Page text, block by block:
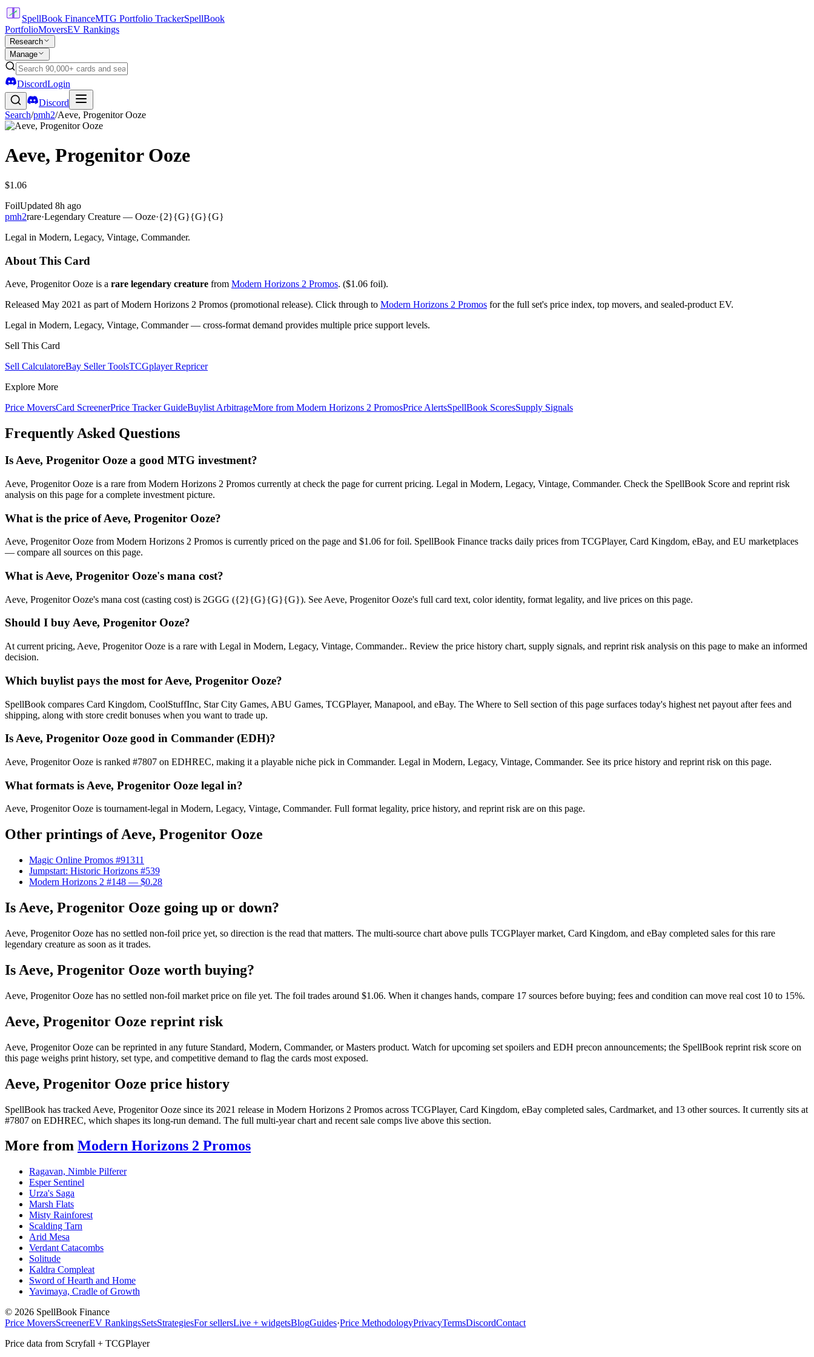
SpellBook FinanceMTG Portfolio TrackerSpellBook
PortfolioMoversEV Rankings
Research
Manage
DiscordLogin
Discord
Search/pmh2/Aeve, Progenitor Ooze
Aeve, Progenitor Ooze
$1.06
FoilUpdated 8h ago
pmh2rare·Legendary Creature — Ooze·{2}{G}{G}{G}
Legal in Modern, Legacy, Vintage, Commander.
About This Card
Aeve, Progenitor Ooze is a rare legendary creature from Modern Horizons 2 Promos. ($1.06 foil).
Released May 2021 as part of Modern Horizons 2 Promos (promotional release). Click through to Modern Horizons 2 Promos for the full set's price index, top movers, and sealed-product EV.
Legal in Modern, Legacy, Vintage, Commander — cross-format demand provides multiple price support levels.
Sell This Card
Sell CalculatoreBay Seller ToolsTCGplayer Repricer
Explore More
Price MoversCard ScreenerPrice Tracker GuideBuylist ArbitrageMore from Modern Horizons 2 PromosPrice AlertsSpellBook ScoresSupply Signals
Frequently Asked Questions
Is Aeve, Progenitor Ooze a good MTG investment?
Aeve, Progenitor Ooze is a rare from Modern Horizons 2 Promos currently at check the page for current pricing. Legal in Modern, Legacy, Vintage, Commander. Check the SpellBook Score and reprint risk
analysis on this page for a complete investment picture.
What is the price of Aeve, Progenitor Ooze?
Aeve, Progenitor Ooze from Modern Horizons 2 Promos is currently priced on the page and $1.06 for foil. SpellBook Finance tracks daily prices from TCGPlayer, Card Kingdom, eBay, and EU marketplaces
— compare all sources on this page.
What is Aeve, Progenitor Ooze's mana cost?
Aeve, Progenitor Ooze's mana cost (casting cost) is 2GGG ({2}{G}{G}{G}). See Aeve, Progenitor Ooze's full card text, color identity, format legality, and live prices on this page.
Should I buy Aeve, Progenitor Ooze?
At current pricing, Aeve, Progenitor Ooze is a rare with Legal in Modern, Legacy, Vintage, Commander.. Review the price history chart, supply signals, and reprint risk analysis on this page to make an informed
decision.
Which buylist pays the most for Aeve, Progenitor Ooze?
SpellBook compares Card Kingdom, CoolStuffInc, Star City Games, ABU Games, TCGPlayer, Manapool, and eBay. The Where to Sell section of this page surfaces today's highest net payout after fees and
shipping, along with store credit bonuses when you want to trade up.
Is Aeve, Progenitor Ooze good in Commander (EDH)?
Aeve, Progenitor Ooze is ranked #7807 on EDHREC, making it a playable niche pick in Commander. Legal in Modern, Legacy, Vintage, Commander. See its price history and reprint risk on this page.
What formats is Aeve, Progenitor Ooze legal in?
Aeve, Progenitor Ooze is tournament-legal in Modern, Legacy, Vintage, Commander. Full format legality, price history, and reprint risk are on this page.
Other printings ofAeve, Progenitor Ooze
Magic Online Promos #91311
Jumpstart: Historic Horizons #539
Modern Horizons 2 #148 — $0.28
Is Aeve, Progenitor Ooze going up or down?
Aeve, Progenitor Ooze has no settled non-foil price yet, so direction is the read that matters. The multi-source chart above pulls TCGPlayer market, Card Kingdom, and eBay completed sales for this rare
legendary creature as soon as it trades.
Is Aeve, Progenitor Ooze worth buying?
Aeve, Progenitor Ooze has no settled non-foil market price on file yet. The foil trades around $1.06. When it changes hands, compare 17 sources before buying; fees and condition can move real cost 10 to 15%.
Aeve, Progenitor Ooze reprint risk
Aeve, Progenitor Ooze can be reprinted in any future Standard, Modern, Commander, or Masters product. Watch for upcoming set spoilers and EDH precon announcements; the SpellBook reprint risk score on
this page weighs print history, set type, and competitive demand to flag the cards most exposed.
Aeve, Progenitor Ooze price history
SpellBook has tracked Aeve, Progenitor Ooze since its 2021 release in Modern Horizons 2 Promos across TCGPlayer, Card Kingdom, eBay completed sales, Cardmarket, and 13 other sources. It currently sits at
#7807 on EDHREC, which shapes its long-run demand. The full multi-year chart and recent sale comps live above this section.
More from Modern Horizons 2 Promos
Ragavan, Nimble Pilferer
Esper Sentinel
Urza's Saga
Marsh Flats
Misty Rainforest
Scalding Tarn
Arid Mesa
Verdant Catacombs
Solitude
Kaldra Compleat
Sword of Hearth and Home
Yavimaya, Cradle of Growth
© 2026 SpellBook Finance
Price MoversScreenerEV RankingsSetsStrategiesFor sellersLive + widgetsBlogGuides·Price MethodologyPrivacyTermsDiscordContact
Price data from Scryfall + TCGPlayer